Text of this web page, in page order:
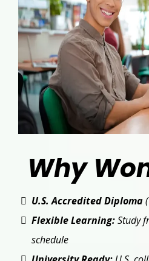
Why
U.S. Accredited Diploma
Flexible Learning:Study
schedule